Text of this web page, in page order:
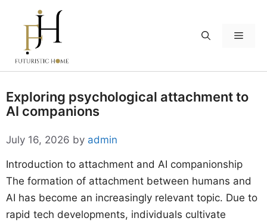
content
Menu
Exploring psychological attachment to
AI companions
July 16, 2026 by admin
Introduction to attachment and AI companionship
The formation of attachment between humans and
AI has become an increasingly relevant topic. Due to
rapid tech developments, individuals cultivate